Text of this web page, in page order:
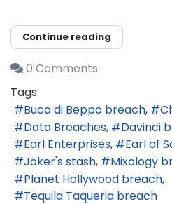
Continue reading
0 Comments
Tags:
Buca di Beppo breach
Data Breaches
Davinci
Earl Enterprises
Earl of
Joker's stash
Mixology
Planet Hollywood breach
Tequila Taqueria breach